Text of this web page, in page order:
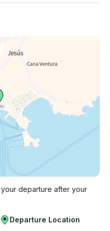
departure after your
Departure Location